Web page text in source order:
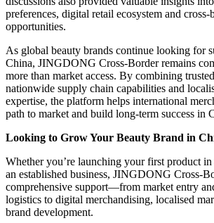
preferences, digital retail ecosystem and cross-
opportunities.
As global beauty brands continue looking for
China, JINGDONG Cross-Border remains
more than market access. By combining
nationwide supply chain capabilities and
expertise, the platform helps international
path to market and build long-term success in
Looking to Grow Your Beauty Brand in
Whether you’re launching your first product
an established business, JINGDONG Cross-
comprehensive support—from market entry
logistics to digital merchandising, localised
brand development.